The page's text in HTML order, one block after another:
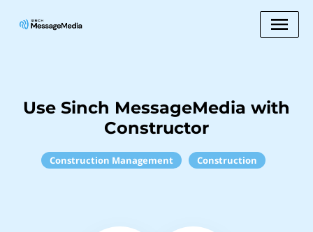
Use Sinch MessageMedia with
Constructor
Construction Management Construction